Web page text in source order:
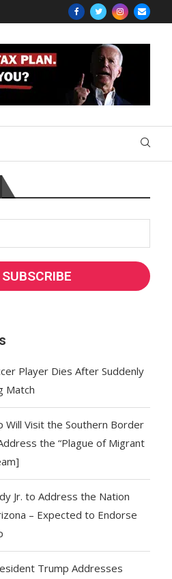
Player Dies After Suddenly
Match
Will Visit the Southern Border
the “Plague of Migrant
Jr. to Address the Nation
– Expected to Endorse
Trump Addresses